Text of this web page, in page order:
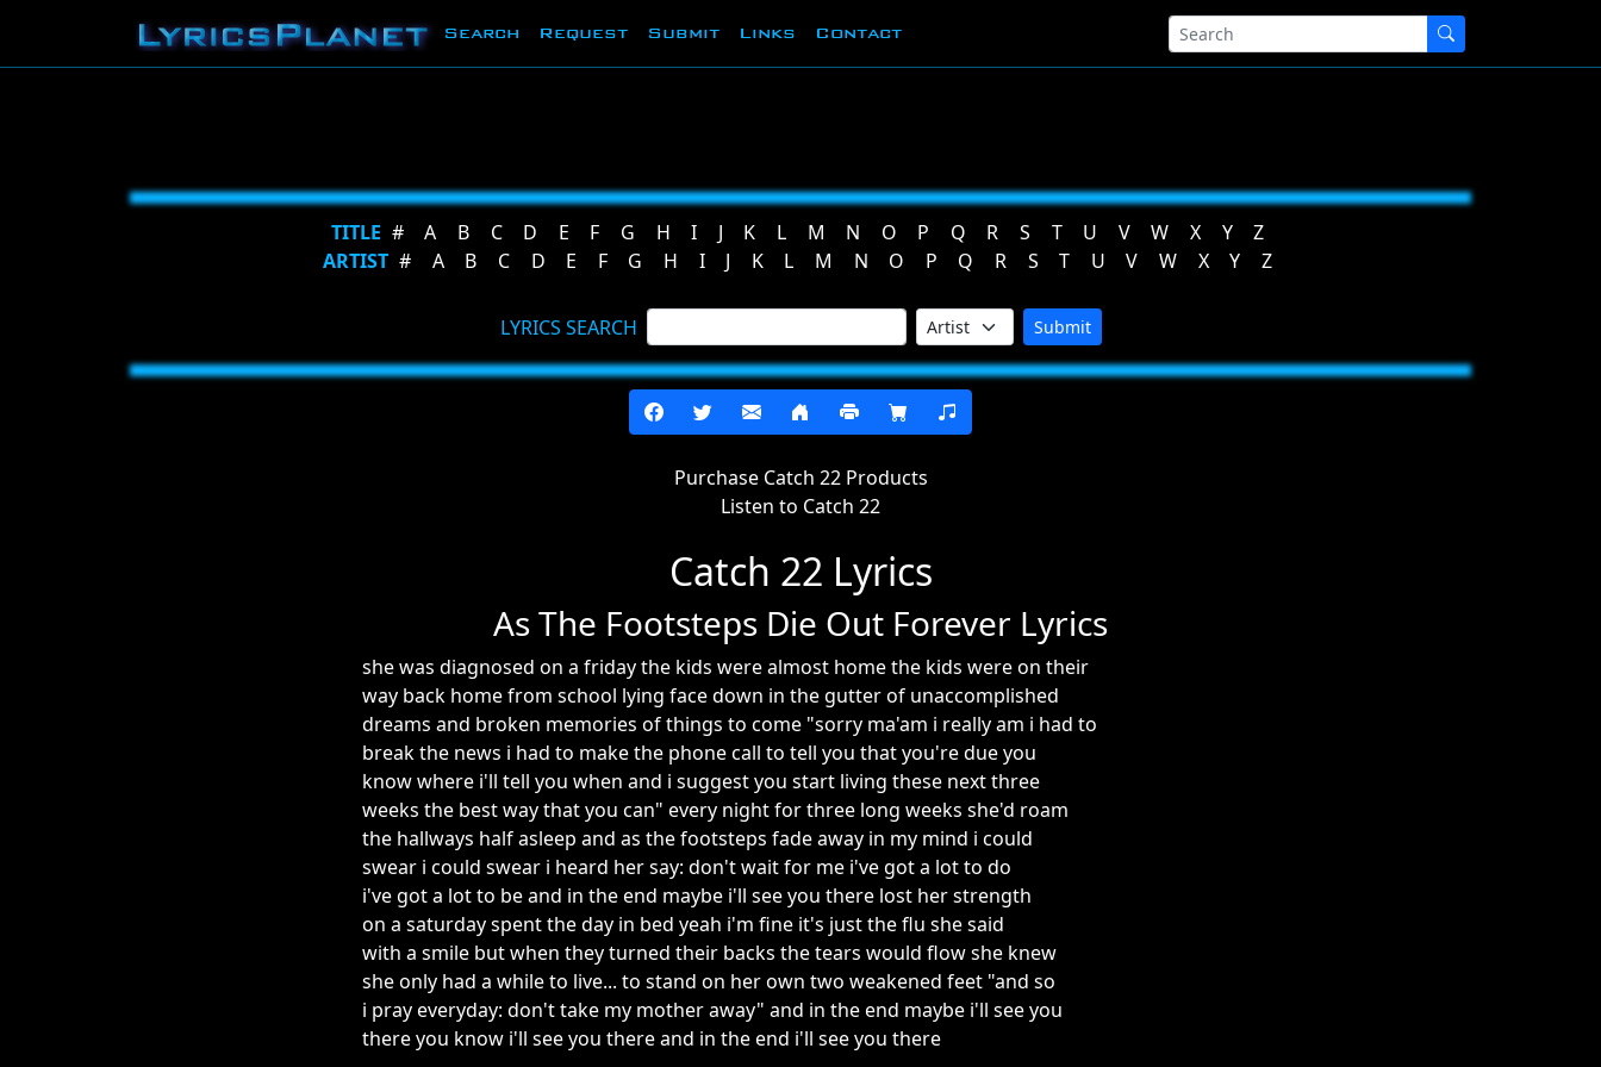
Search Request Submit Links Contact
TITLE # A B C D E F G H I J K L M N O P Q R S T U V W X Y
Z
ARTIST # A B C D E F G H I J K L M N O P Q R S T U V W X Y Z
LYRICS SEARCH Submit
Purchase Catch 22 Products
Listen to Catch 22
Catch 22 Lyrics
As The Footsteps Die Out Forever Lyrics
she was diagnosed on a friday the kids were almost home the kids were on their
way back home from school lying face down in the gutter of unaccomplished
dreams and broken memories of things to come "sorry ma'am i really am i had to
break the news i had to make the phone call to tell you that you're due you
know where i'll tell you when and i suggest you start living these next three
weeks the best way that you can" every night for three long weeks she'd roam
the hallways half asleep and as the footsteps fade away in my mind i could
swear i could swear i heard her say: don't wait for me i've got a lot to do
i've got a lot to be and in the end maybe i'll see you there lost her strength
on a saturday spent the day in bed yeah i'm fine it's just the flu she said
with a smile but when they turned their backs the tears would flow she knew
she only had a while to live... to stand on her own two weakened feet "and so
i pray everyday: don't take my mother away" and in the end maybe i'll see you
there you know i'll see you there and in the end i'll see you there